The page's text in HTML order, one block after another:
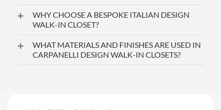
WHY CHOOSE A BESPOKE ITALIAN DESIGN
WALK-IN CLOSET?
WHAT MATERIALS AND FINISHES ARE USED IN
CARPANELLI DESIGN WALK-IN CLOSETS?